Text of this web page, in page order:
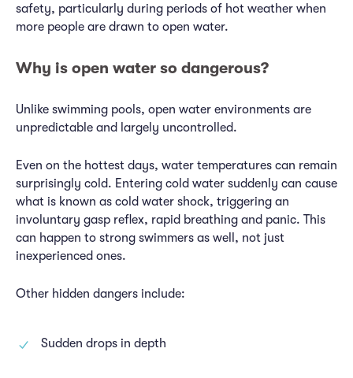
safety, particularly during periods of hot weather when
more people are drawn to open water.
Why is open water so dangerous?
Unlike swimming pools, open water environments are
unpredictable and largely uncontrolled.
Even on the hottest days, water temperatures can remain
surprisingly cold. Entering cold water suddenly can cause
what is known as cold water shock, triggering an
involuntary gasp reflex, rapid breathing and panic. This
can happen to strong swimmers as well, not just
inexperienced ones.
Other hidden dangers include:
Sudden drops in depth